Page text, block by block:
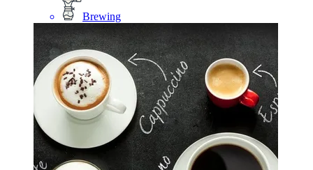
Brewing